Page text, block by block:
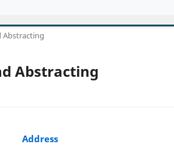
Abstracting
Abstracting
Address